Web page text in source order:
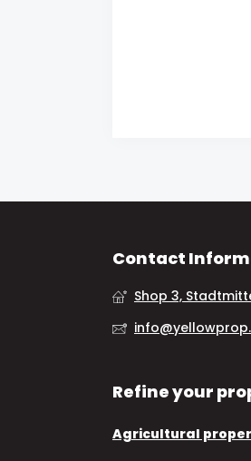
Contact
Shop 3,
Refine your
Agricultural